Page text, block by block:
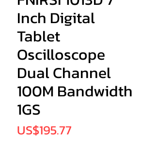
Inch Digital
Tablet
Oscilloscope
Dual Channel
100M Bandwidth
1GS
US$195.77